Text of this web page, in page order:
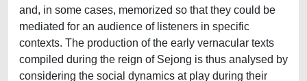
and, in some cases, memorized so that they could be
mediated for an audience of listeners in specific
contexts. The production of the early vernacular texts
compiled during the reign of Sejong is thus analysed by
considering the social dynamics at play during their